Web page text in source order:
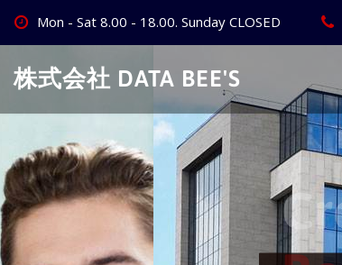
Skip
content
Mon - Sat 8.00 - 18.00. Sunday CLOSED
株式会社 DATA BEE'S